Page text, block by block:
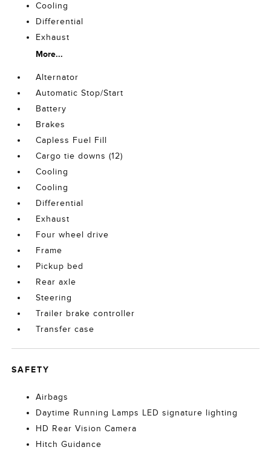
Cooling
Differential
Exhaust
More...
Alternator
Automatic Stop/Start
Battery
Brakes
Capless Fuel Fill
Cargo tie downs (12)
Cooling
Cooling
Differential
Exhaust
Four wheel drive
Frame
Pickup bed
Rear axle
Steering
Trailer brake controller
Transfer case
SAFETY
Airbags
Daytime Running Lamps LED signature lighting
HD Rear Vision Camera
Hitch Guidance